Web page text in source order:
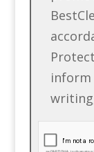
inform